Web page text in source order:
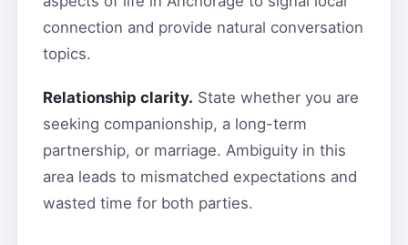
connection and provide natural conversation
topics.
Relationship clarity. State whether you are
seeking companionship, a long-term
partnership, or marriage. Ambiguity in this
area leads to mismatched expectations and
wasted time for both parties.